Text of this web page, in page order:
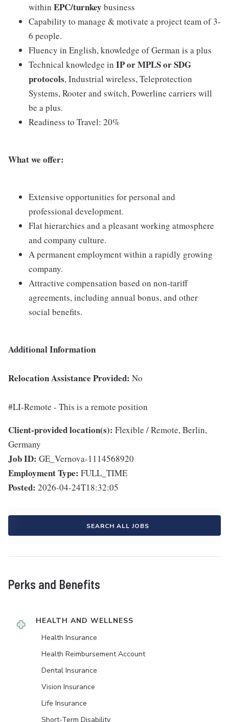
within EPC/turnkey business
Capability to manage & motivate a project team of 3-
6 people.
Fluency in English, knowledge of German is a plus
Technical knowledge in IP or MPLS or SDG
protocols, Industrial wireless, Teleprotection
Systems, Rooter and switch, Powerline carriers will
be a plus.
Readiness to Travel: 20%
What we offer:
Extensive opportunities for personal and
professional development.
Flat hierarchies and a pleasant working atmosphere
and company culture.
A permanent employment within a rapidly growing
company.
Attractive compensation based on non-tariff
agreements, including annual bonus, and other
social benefits.
Additional Information
Relocation Assistance Provided: No
#LI-Remote - This is a remote position
Client-provided location(s): Flexible / Remote, Berlin,
Germany
Job ID: GE_Vernova-1114568920
Employment Type: FULL_TIME
Posted: 2026-04-24T18:32:05
SEARCH ALL JOBS
Perks and Benefits
HEALTH AND WELLNESS
Health Insurance
Health Reimbursement Account
Dental Insurance
Vision Insurance
Life Insurance
Short-Term Disability